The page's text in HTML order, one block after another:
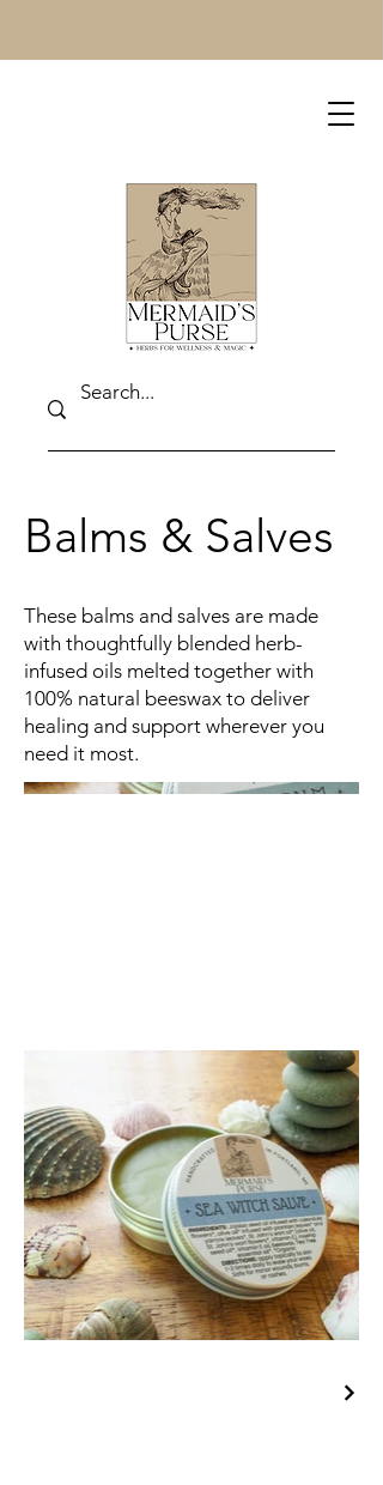
Balms & Salves
These balms and salves are made
with thoughtfully blended herb-
infused oils melted together with
100% natural beeswax to deliver
healing and support wherever you
need it most.